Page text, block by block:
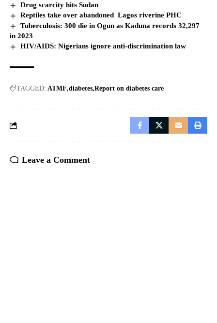
Drug scarcity hits Sudan
Reptiles take over abandoned Lagos riverine PHC
Tuberculosis: 300 die in Ogun as Kaduna records 32,297
in 2023
HIV/AIDS: Nigerians ignore anti-discrimination law
TAGGED: ATMF diabetes Report on diabetes care
Leave a Comment